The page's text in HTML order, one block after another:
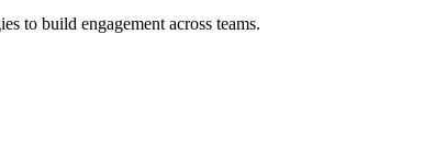
to build engagement across teams.